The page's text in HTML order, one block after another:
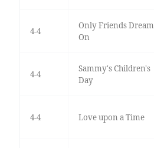
4-4
Only Friends Dream
On
4-4
Sammy's Children's
Day
4-4 Love upon a Time